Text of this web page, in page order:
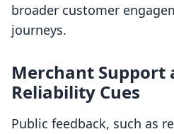
broader customer
journeys.
Merchant Support
Reliability Cues
Public feedback, such as